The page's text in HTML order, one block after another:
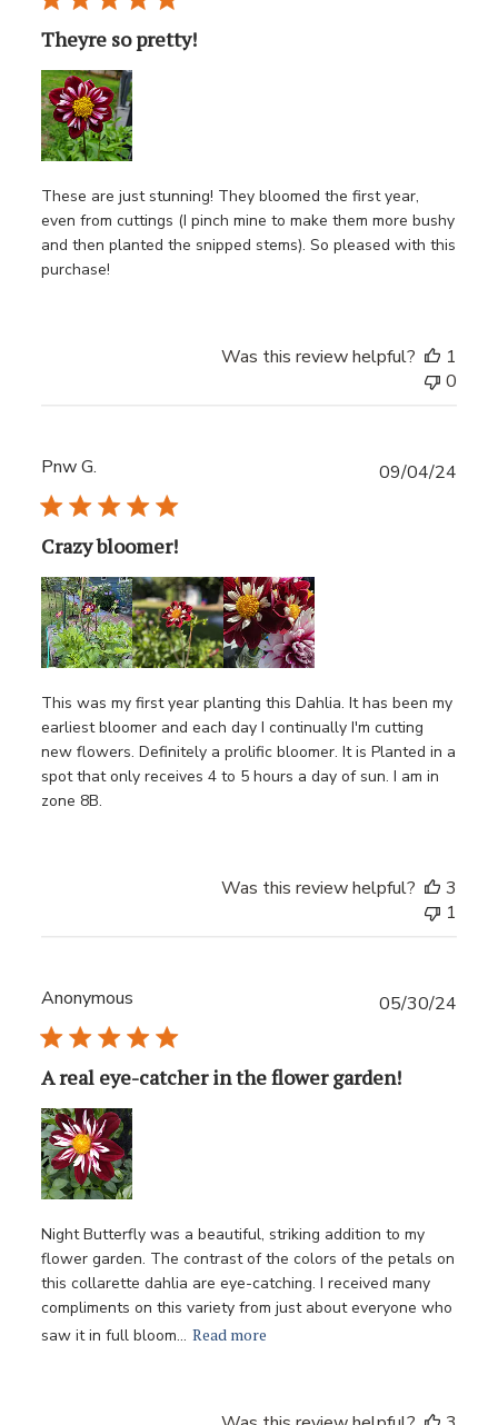
Theyre so pretty!
These are just stunning! They bloomed the first year,
even from cuttings (I pinch mine to make them more bushy
and then planted the snipped stems). So pleased with this
purchase!
Was this review helpful?
1
0
Pnw G.
Crazy bloomer!
This was my first year planting this Dahlia. It has been my
earliest bloomer and each day I continually I'm cutting
new flowers. Definitely a prolific bloomer. It is Planted in a
spot that only receives 4 to 5 hours a day of sun. I am in
zone 8B.
09/04/24
Was this review helpful?
3
1
Anonymous
A real eye-catcher in the flower garden!
Night Butterfly was a beautiful, striking addition to my
flower garden. The contrast of the colors of the petals on
this collarette dahlia are eye-catching. I received many
compliments on this variety from just about everyone who
saw it in full bloom... Read more
05/30/24